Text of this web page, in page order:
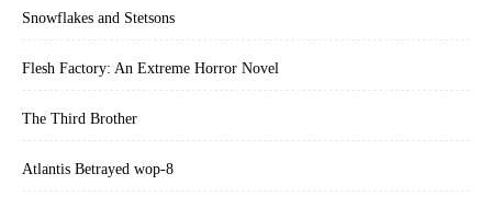
Snowflakes and Stetsons
Flesh Factory: An Extreme Horror Novel
The Third Brother
Atlantis Betrayed wop-8